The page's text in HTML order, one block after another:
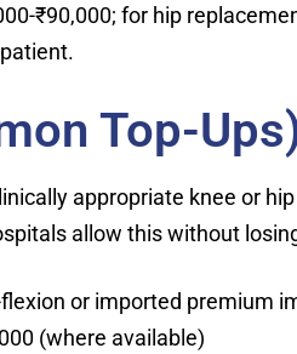
₹90,000; for hip
Top-
appropriate knee or
allow this without
or imported premium
(where available)